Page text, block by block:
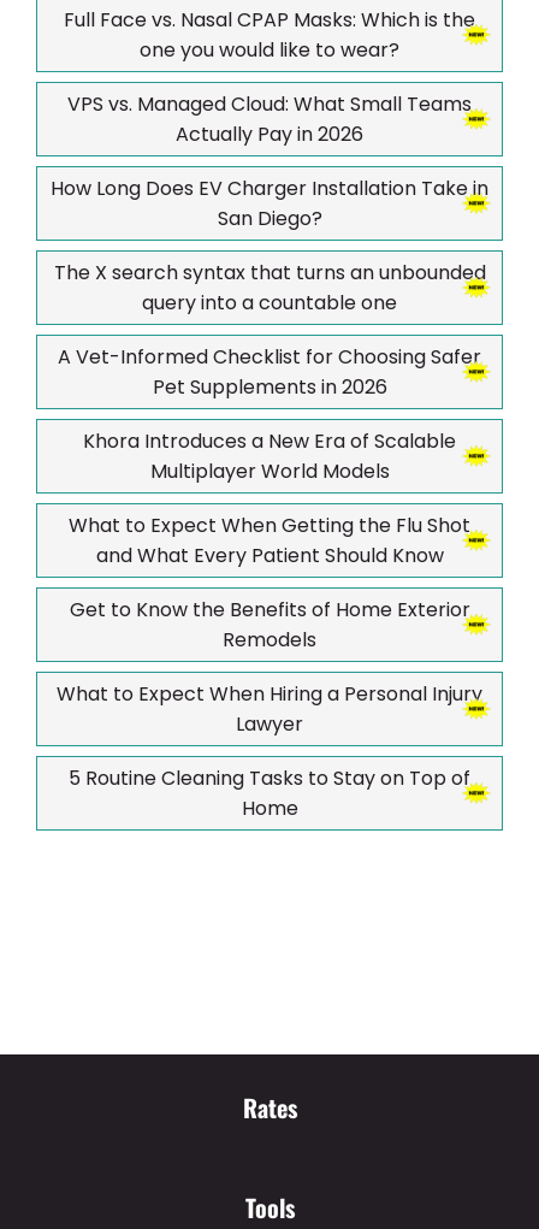
Full Face vs. Nasal CPAP Masks: Which is the
one you would like to wear?
VPS vs. Managed Cloud: What Small Teams
Actually Pay in 2026
How Long Does EV Charger Installation Take in
San Diego?
The X search syntax that turns an unbounded
query into a countable one
A Vet-Informed Checklist for Choosing Safer
Pet Supplements in 2026
Khora Introduces a New Era of Scalable
Multiplayer World Models
What to Expect When Getting the Flu Shot
and What Every Patient Should Know
Get to Know the Benefits of Home Exterior
Remodels
What to Expect When Hiring a Personal Injury
Lawyer
5 Routine Cleaning Tasks to Stay on Top of
Home
Rates
Tools